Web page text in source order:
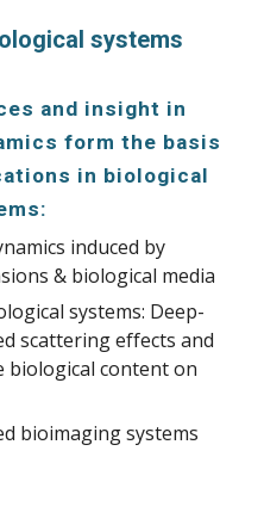
systems
and insight in
form the basis
in biological
induced by
& biological media
systems: Deep-
scattering effects and
biological content on
bioimaging systems